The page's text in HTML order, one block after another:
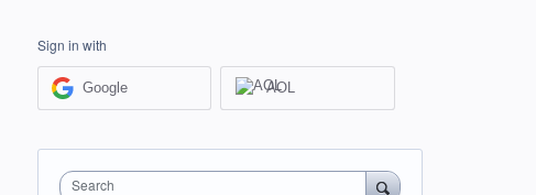
Sign in with
Google AOL
Search